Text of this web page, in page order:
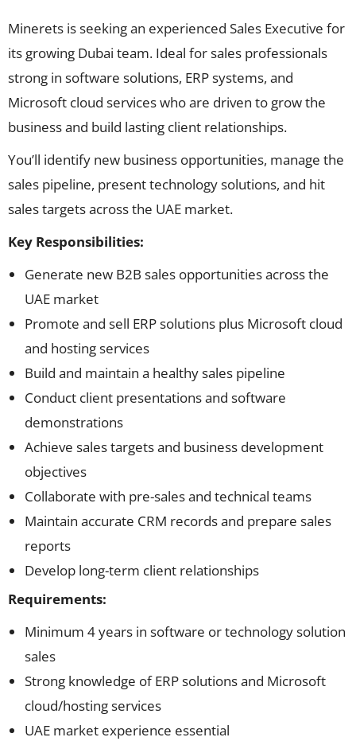
Minerets is seeking an experienced Sales Executive for
its growing Dubai team. Ideal for sales professionals
strong in software solutions, ERP systems, and
Microsoft cloud services who are driven to grow the
business and build lasting client relationships.
You’ll identify new business opportunities, manage the
sales pipeline, present technology solutions, and hit
sales targets across the UAE market.
Key Responsibilities:
Generate new B2B sales opportunities across the
UAE market
Promote and sell ERP solutions plus Microsoft cloud
and hosting services
Build and maintain a healthy sales pipeline
Conduct client presentations and software
demonstrations
Achieve sales targets and business development
objectives
Collaborate with pre-sales and technical teams
Maintain accurate CRM records and prepare sales
reports
Develop long-term client relationships
Requirements:
Minimum 4 years in software or technology solution
sales
Strong knowledge of ERP solutions and Microsoft
cloud/hosting services
UAE market experience essential